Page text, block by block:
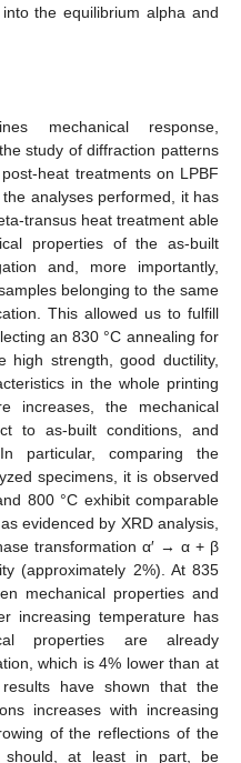
the equilibrium alpha and
mechanical response,
study of diffraction patterns
heat treatments on LPBF
analyses performed, it has
transus heat treatment able
properties of the as-built
and, more importantly,
belonging to the same
This allowed us to fulfill
an 830 °C annealing for
strength, good ductility,
in the whole printing
increases, the mechanical
to as-built conditions, and
comparing the
specimens, it is observed
800 °C exhibit comparable
evidenced by XRD analysis,
transformation α′ → α + β
(approximately 2%). At 835
mechanical properties and
increasing temperature has
properties are already
which is 4% lower than at
have shown that the
increases with increasing
of the reflections of the
should, at least in part, be